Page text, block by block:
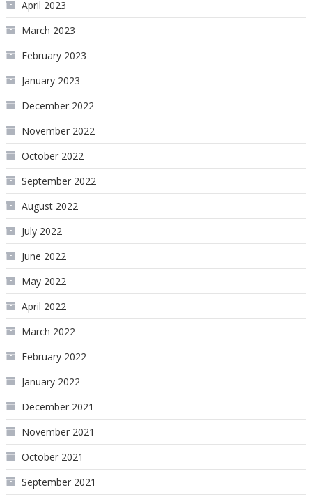
April 2023
March 2023
February 2023
January 2023
December 2022
November 2022
October 2022
September 2022
August 2022
July 2022
June 2022
May 2022
April 2022
March 2022
February 2022
January 2022
December 2021
November 2021
October 2021
September 2021